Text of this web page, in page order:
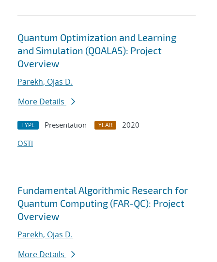
Quantum Optimization and Learning
and Simulation (QOALAS): Project
Overview
Parekh, Ojas D.
More Details
TYPE Presentation YEAR
2020
OSTI
Fundamental Algorithmic Research for
Quantum Computing (FAR-QC): Project
Overview
Parekh, Ojas D.
More Details